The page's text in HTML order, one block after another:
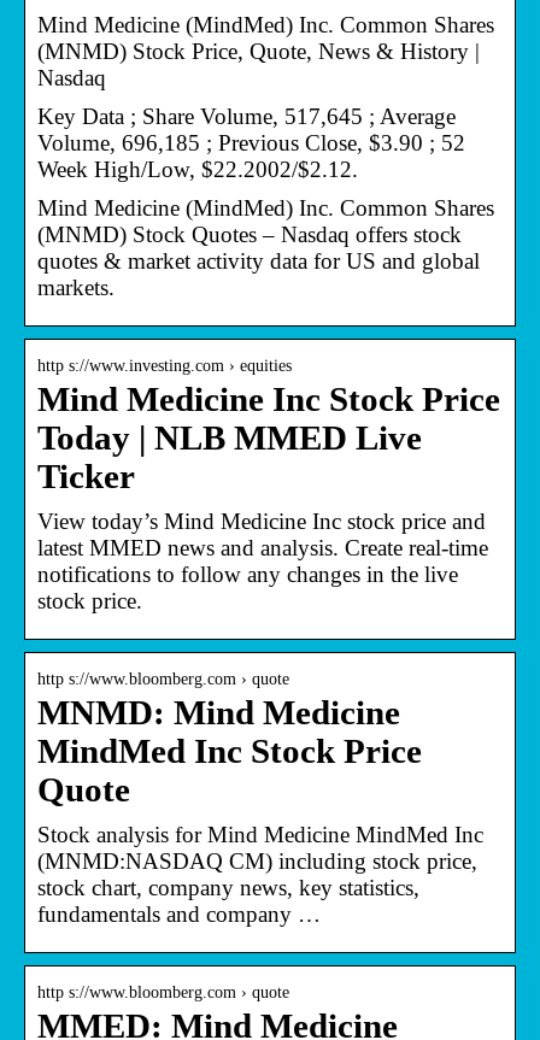
Mind Medicine (MindMed) Inc. Common Shares
(MNMD) Stock Price, Quote, News & History |
Nasdaq
Key Data ; Share Volume, 517,645 ; Average
Volume, 696,185 ; Previous Close, $3.90 ; 52
Week High/Low, $22.2002/$2.12.
Mind Medicine (MindMed) Inc. Common Shares
(MNMD) Stock Quotes – Nasdaq offers stock
quotes & market activity data for US and global
markets.
http s://www.investing.com › equities
Mind Medicine Inc Stock Price
Today | NLB MMED Live
Ticker
View today’s Mind Medicine Inc stock price and
latest MMED news and analysis. Create real-time
notifications to follow any changes in the live
stock price.
http s://www.bloomberg.com › quote
MNMD: Mind Medicine
MindMed Inc Stock Price
Quote
Stock analysis for Mind Medicine MindMed Inc
(MNMD:NASDAQ CM) including stock price,
stock chart, company news, key statistics,
fundamentals and company …
http s://www.bloomberg.com › quote
MMED: Mind Medicine